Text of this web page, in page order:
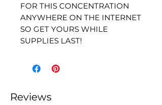
FOR THIS CONCENTRATION
ANYWHERE ON THE INTERNET
SO GET YOURS WHILE
SUPPLIES LAST!
Reviews